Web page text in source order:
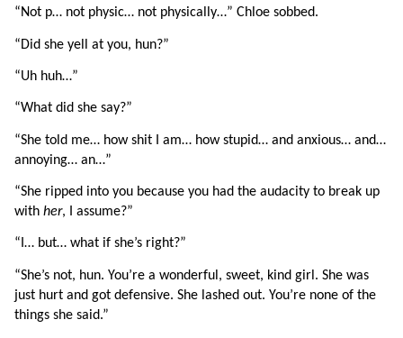
“Not p… not physic… not physically…” Chloe sobbed.
“Did she yell at you, hun?”
“Uh huh…”
“What did she say?”
“She told me… how shit I am… how stupid… and anxious… and…
annoying… an…”
“She ripped into you because you had the audacity to break up
with her, I assume?”
“I… but… what if she’s right?”
“She’s not, hun. You’re a wonderful, sweet, kind girl. She was
just hurt and got defensive. She lashed out. You’re none of the
things she said.”